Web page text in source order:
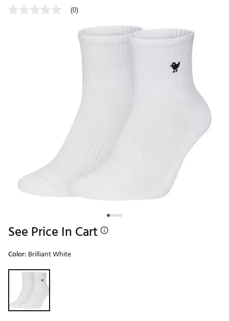
(0)
See Price In Cart
Color: Brilliant White
Selectable group